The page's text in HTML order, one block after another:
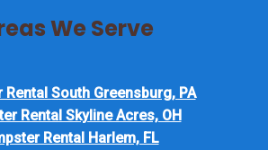
We Serve
Rental South Greensburg, PA
Rental Skyline Acres, OH
Rental Harlem, FL